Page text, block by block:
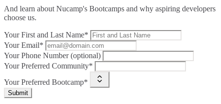
And learn about Nucamp's Bootcamps and why aspiring developers
choose us.
Your First and Last Name*
Your Email*
Your Phone Number (optional)
Your Preferred Community*
Your Preferred Bootcamp*
Submit